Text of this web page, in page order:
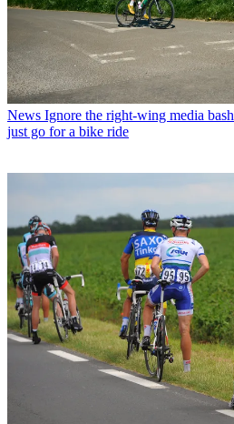
News Ignore the right-wing media
just go for a bike ride